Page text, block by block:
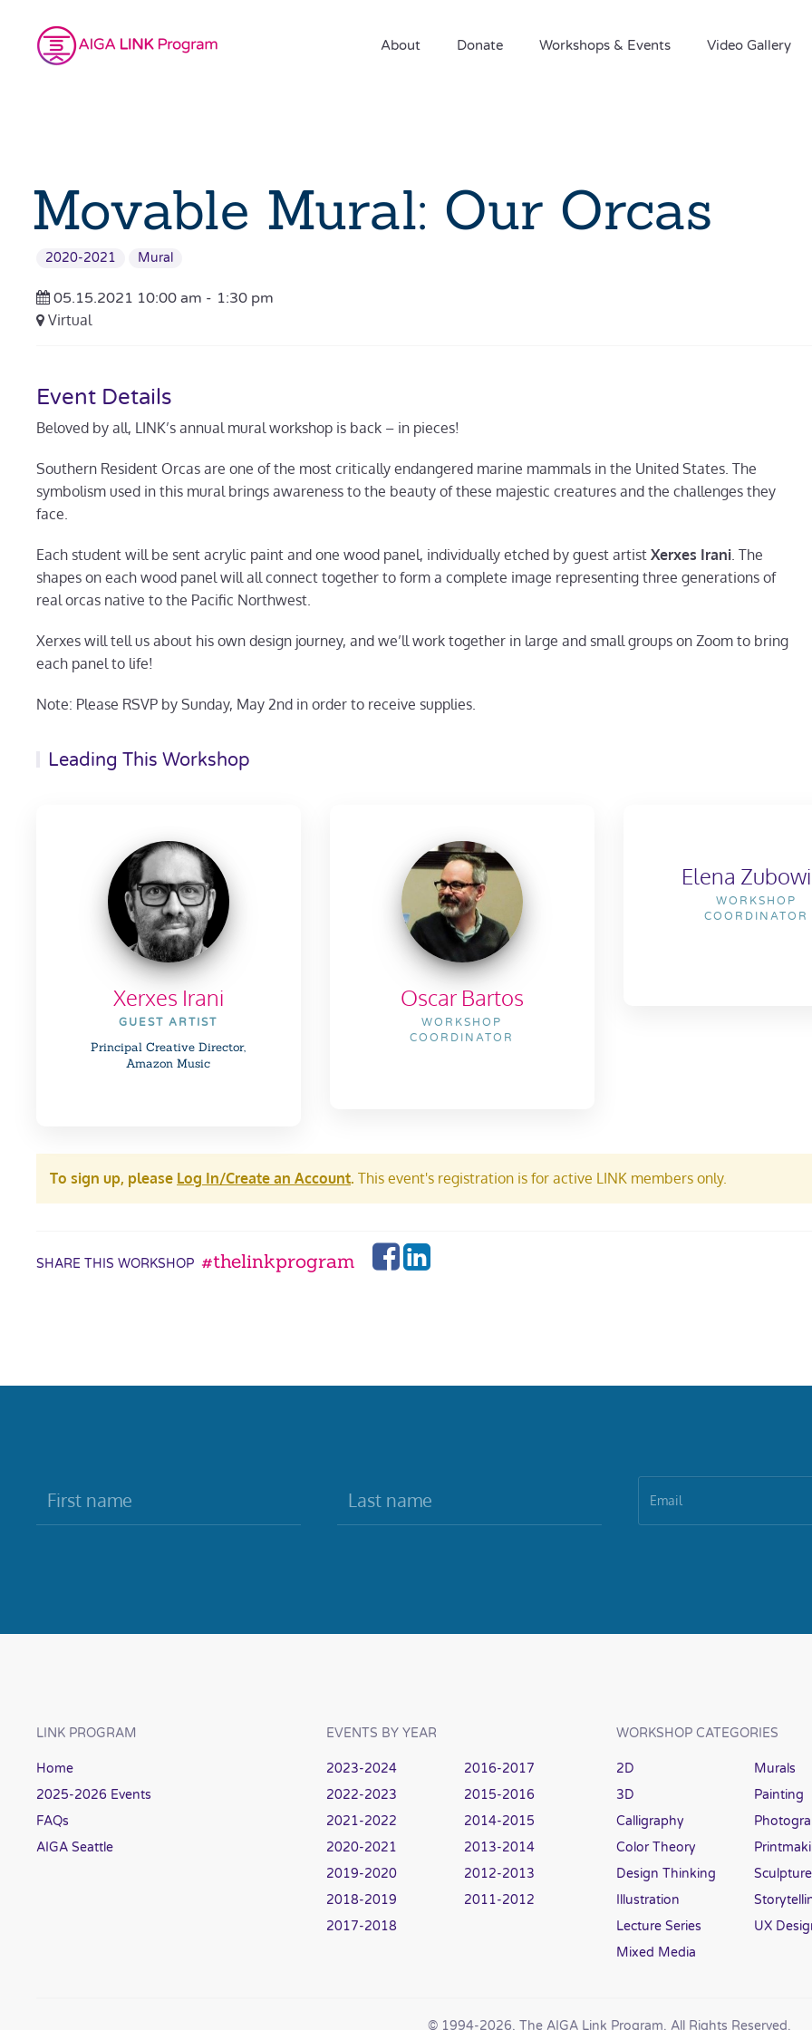
About Donate Workshops & Events Video Gallery
Movable Mural: Our Orcas
2020-2021 Mural
05.15.2021 10:00 am - 1:30 pm
Virtual
Event Details
Beloved by all, LINK’s annual mural workshop is back – in pieces!
Southern Resident Orcas are one of the most critically endangered marine mammals in the United States. The
symbolism used in this mural brings awareness to the beauty of these majestic creatures and the challenges they
face.
Each student will be sent acrylic paint and one wood panel, individually etched by guest artist Xerxes Irani. The
shapes on each wood panel will all connect together to form a complete image representing three generations of
real orcas native to the Pacific Northwest.
Xerxes will tell us about his own design journey, and we’ll work together in large and small groups on Zoom to bring
each panel to life!
Note: Please RSVP by Sunday, May 2nd in order to receive supplies.
Leading This Workshop
Xerxes Irani
GUEST ARTIST
Principal Creative Director,
Amazon Music
Oscar Bartos
WORKSHOP
COORDINATOR
Elena
WORKSHOP
COORDINATOR
To sign up, please Log In/Create an Account. This event's registration is for active LINK members only.
SHARE THIS WORKSHOP #thelinkprogram
LINK PROGRAM
Home
2025-2026 Events
FAQs
AIGA Seattle
EVENTS BY YEAR
2023-2024
2022-2023
2021-2022
2020-2021
2019-2020
2018-2019
2017-2018
2016-2017
2015-2016
2014-2015
2013-2014
2012-2013
2011-2012
WORKSHOP CATEGORIES
2D
3D
Calligraphy
Color Theory
Design Thinking
Illustration
Lecture Series
Mixed Media
Murals
Painting
Sculpture
UX
© 1994-2026, The AIGA Link Program. All Rights Reserved.